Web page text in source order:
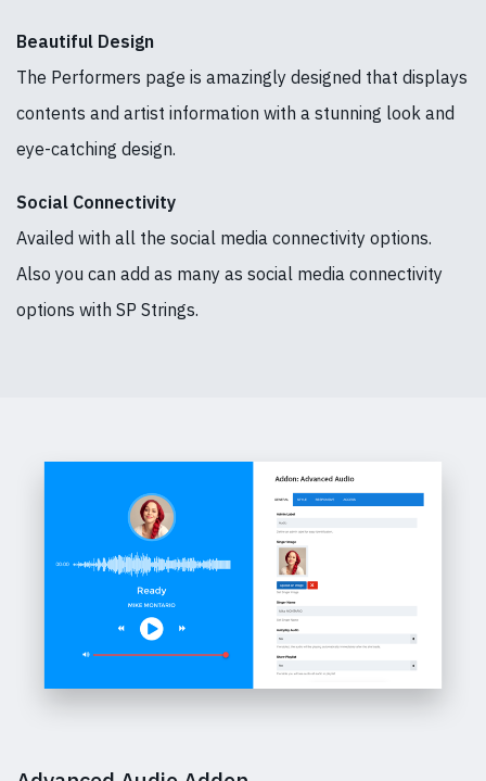
Beautiful Design
The Performers page is amazingly designed that displays
contents and artist information with a stunning look and
eye-catching design.
Social Connectivity
Availed with all the social media connectivity options.
Also you can add as many as social media connectivity
options with SP Strings.